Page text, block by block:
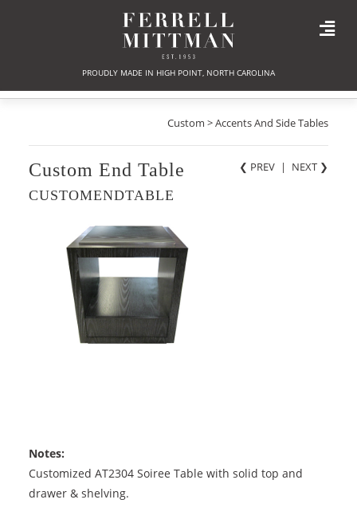
PROUDLY MADE IN HIGH POINT, NORTH CAROLINA
Custom > Accents And Side Tables
❮ PREV | NEXT ❯
Custom End Table
CUSTOMENDTABLE
Notes:
Customized AT2304 Soiree Table with solid top and
drawer & shelving.